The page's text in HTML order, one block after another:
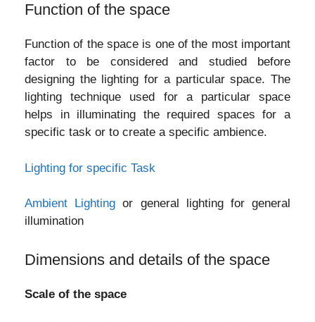
Function of the space
Function of the space is one of the most important
factor to be considered and studied before
designing the lighting for a particular space. The
lighting technique used for a particular space
helps in illuminating the required spaces for a
specific task or to create a specific ambience.
Lighting for specific Task
Ambient Lighting or general lighting for general
illumination
Dimensions and details of the space
Scale of the space